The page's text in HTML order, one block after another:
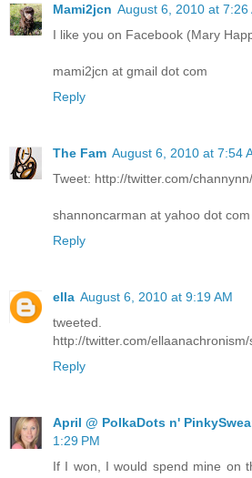
Mami2jcn August 6, 2010 at 7:26
I like you on Facebook (Mary
mami2jcn at gmail dot com
Reply
The Fam August 6, 2010 at 7:54
Tweet: http://twitter.com/
shannoncarman at yahoo dot com
Reply
ella August 6, 2010 at 9:19 AM
tweeted.
http://twitter.com/
Reply
April @ PolkaDots n'
1:29 PM
If I won, I would spend mine on